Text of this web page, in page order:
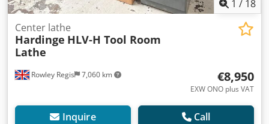
1 / 18
Rowley Regis 7,060 km
Center lathe
Hardinge HLV-H Tool Room
Lathe
€8,950
EXW ONO plus VAT
Inquire Call